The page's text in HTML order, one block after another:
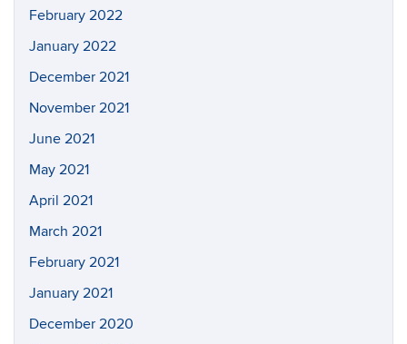
February 2022
January 2022
December 2021
November 2021
June 2021
May 2021
April 2021
March 2021
February 2021
January 2021
December 2020